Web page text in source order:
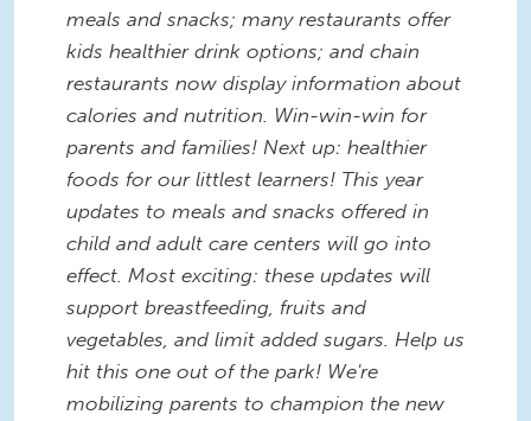
meals and snacks; many restaurants offer
kids healthier drink options; and chain
restaurants now display information about
calories and nutrition. Win-win-win for
parents and families! Next up: healthier
foods for our littlest learners! This year
updates to meals and snacks offered in
child and adult care centers will go into
effect. Most exciting: these updates will
support breastfeeding, fruits and
vegetables, and limit added sugars. Help us
hit this one out of the park! We're
mobilizing parents to champion the new